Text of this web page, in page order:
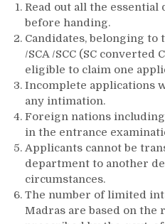
Read out all the essential
before handing.
Candidates, belonging to
/SCA /SCC (SC
eligible to claim one
Incomplete applications
any intimation.
Foreign nations
in the entrance
Applicants cannot be
department to another
circumstances.
The number of limited
Madras are based on the